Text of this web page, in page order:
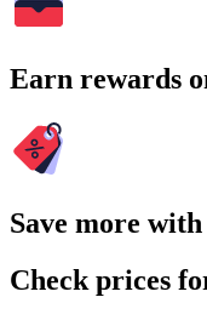
Earn rewards
Save more
Check prices